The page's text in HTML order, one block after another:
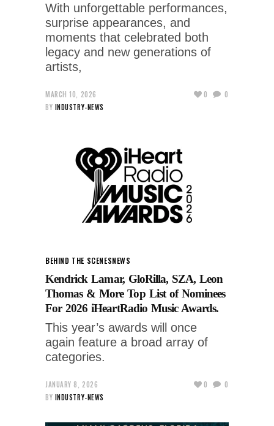
With unforgettable performances,
surprise appearances, and
moments that celebrated both
legacy and new generations of
artists,
MARCH 10, 2026
BY INDUSTRY-NEWS
0 0
BEHIND THE SCENESNEWS
Kendrick Lamar, GloRilla, SZA, Leon
Thomas & More Top List of Nominees
For 2026 iHeartRadio Music Awards.
This year’s awards will once
again feature a broad array of
categories.
JANUARY 8, 2026
BY INDUSTRY-NEWS
0 0